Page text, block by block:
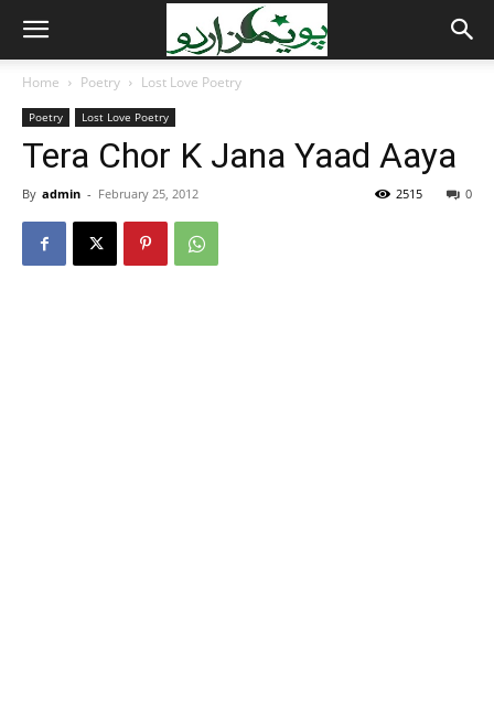
Home Poetry Lost Love Poetry
Poetry Lost Love Poetry
Tera Chor K Jana Yaad Aaya
By admin - February 25, 2012 0
2515